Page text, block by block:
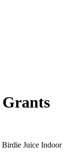
Grants
Birdie Juice Indoor